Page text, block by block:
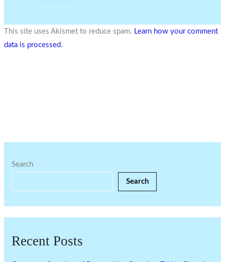
This site uses Akismet to reduce spam. Learn how your comment
data is processed.
Search
Search
Recent Posts